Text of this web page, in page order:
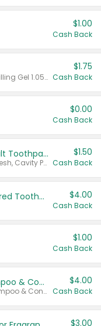
$1.00
Cash Back
Valid on CombatMax® Roach Killing Gel 1.05 oz or Combat® Small and Large Roach Baits 12 ct.
$1.75
Cash Back
$0.00
Cash Back
Select ARM & HAMMER™ Adult Toothpastes
Any variety. Excludes Clean & Fresh, Cavity Protection, and trial and travel sizes.
$1.50
Cash Back
Colgate Adult Battery Powered Toothbrushes $4.00
Cash Back
$1.00
Cash Back
Dove Intensive Repair Shampoo & Conditioner Set
Valid on Damage Therapy Shampoo & Conditioner Set 33.8 oz bottles.
$4.00
Cash Back
$3.00